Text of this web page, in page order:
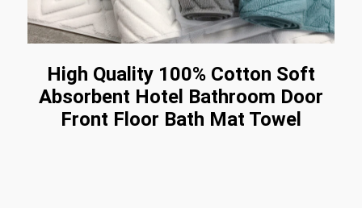
High Quality 100% Cotton Soft
Absorbent Hotel Bathroom Door
Front Floor Bath Mat Towel